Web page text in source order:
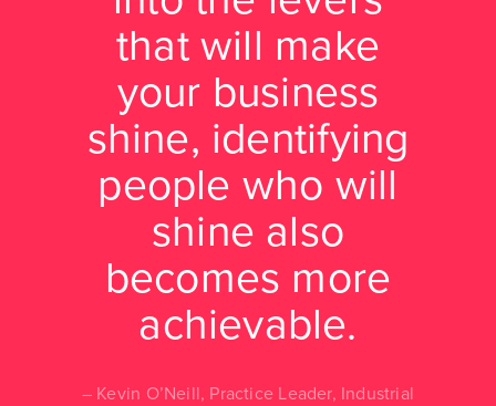
that will make
your business
shine, identifying
people who will
shine also
becomes more
achievable.
Kevin O’Neill, Practice Leader, Industrial